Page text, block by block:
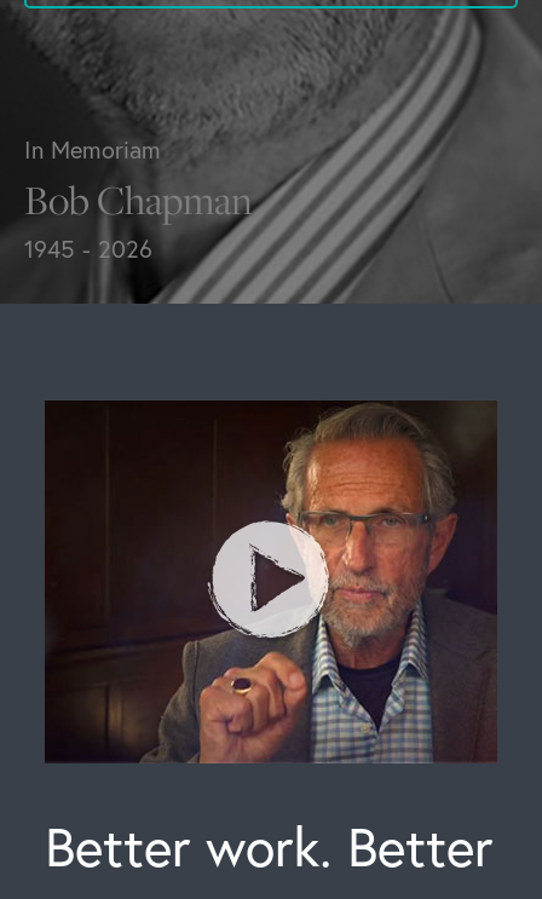
In Memoriam
Bob Chapman
1945 - 2026
Better work. Better